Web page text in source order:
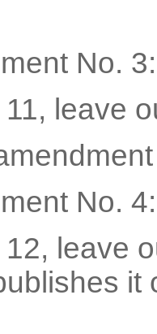
No. 3:
leave
No. 4:
leave
it